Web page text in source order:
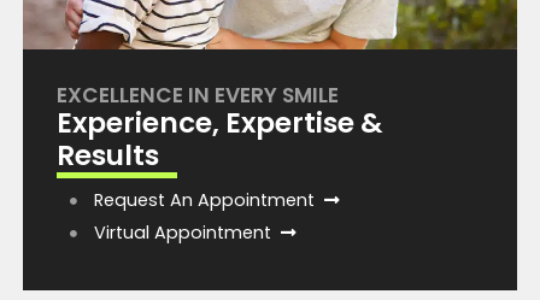
EXCELLENCE IN EVERY SMILE
Experience, Expertise &
Results
Request An Appointment
Virtual Appointment